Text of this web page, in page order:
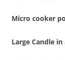
Micro cooker
Large Candle in